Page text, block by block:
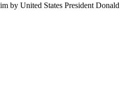
by United States President Donald